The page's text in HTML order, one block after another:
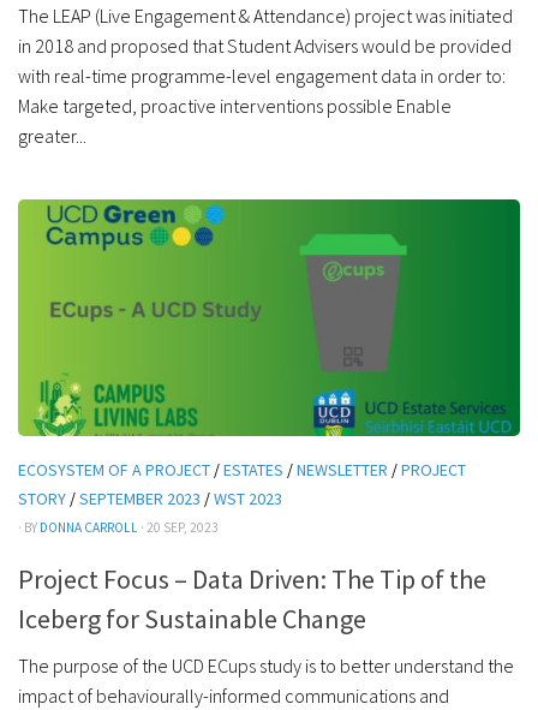
The LEAP (Live Engagement & Attendance) project was initiated
in 2018 and proposed that Student Advisers would be provided
with real-time programme-level engagement data in order to:
Make targeted, proactive interventions possible Enable
greater...
ECOSYSTEM OF A PROJECT /ESTATES /NEWSLETTER /PROJECT
STORY /SEPTEMBER 2023 /WST 2023
· BY DONNA CARROLL · 20 SEP, 2023
Project Focus – Data Driven: The Tip of the
Iceberg for Sustainable Change
The purpose of the UCD ECups study is to better understand the
impact of behaviourally-informed communications and